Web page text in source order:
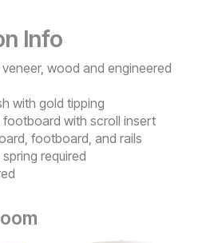
Info
wood and engineered
with gold tipping
with scroll insert
footboard, and rails
required